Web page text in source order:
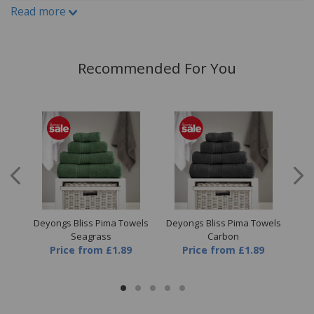
Write A Review
Read more
Recommended For You
Deyongs Bliss Pima Towels
Seagrass
Price from £1.89
Deyongs Bliss Pima Towels
Carbon
Price from £1.89